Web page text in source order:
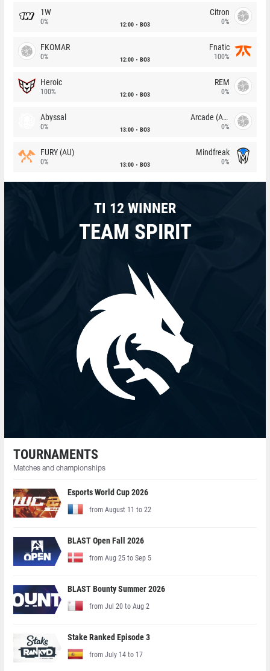
1W
0% 12:00 BO3
Citron
0%
FKOMAR
0% 12:00 BO3
Fnatic
100%
Heroic
100% 12:00 BO3
REM
0%
Abyssal
0% 13:00 BO3
Arcade (AU)
0%
FURY (AU)
0% 13:00 BO3
Mindfreak
0%
TI 12 WINNER
TEAM SPIRIT
TOURNAMENTS
Matches and championships
Esports World Cup 2026
from August 11 to 22
BLAST Open Fall 2026
from Aug 25 to Sep 5
BLAST Bounty Summer 2026
from Jul 20 to Aug 2
Stake Ranked Episode 3
from July 14 to 17